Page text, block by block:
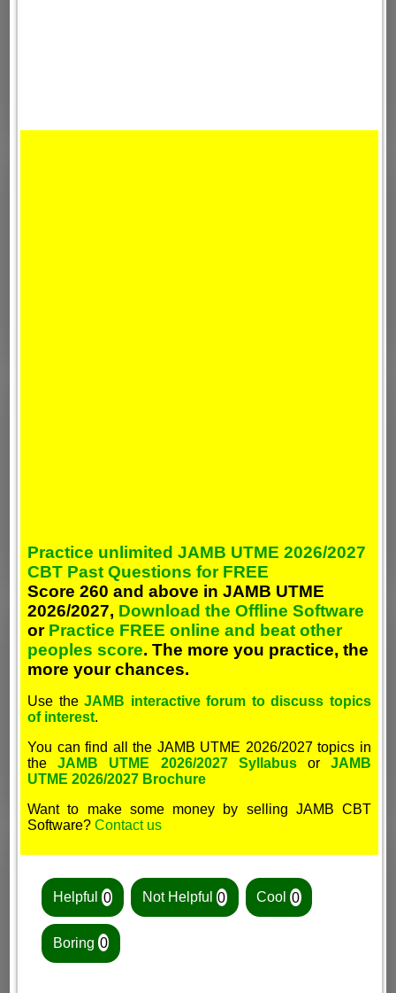
Practice unlimited JAMB UTME 2026/2027
CBT Past Questions for FREE
Score 260 and above in JAMB UTME
2026/2027, Download the Offline Software
or Practice FREE online and beat other
peoples score. The more you practice, the
more your chances.
Use theJAMB interactive forum to discuss topics
of interest.
You can find all the JAMB UTME 2026/2027 topics in
theJAMB UTME 2026/2027 SyllabusorJAMB
UTME 2026/2027 Brochure
Want to make some money by selling JAMB CBT
Software?Contact us
Helpful 0 Not Helpful 0 Cool0
Boring 0